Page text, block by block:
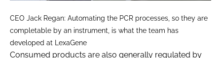
CEO Jack Regan: Automating the PCR processes, so they are
completable by an instrument, is what the team has
developed at LexaGene
Consumed products are also generally regulated by